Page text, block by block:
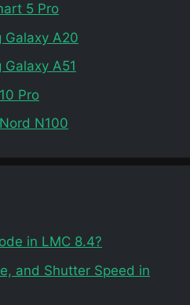
5 Pro
Galaxy A20
A51
Pro
N100
in LMC 8.4?
and Shutter Speed in